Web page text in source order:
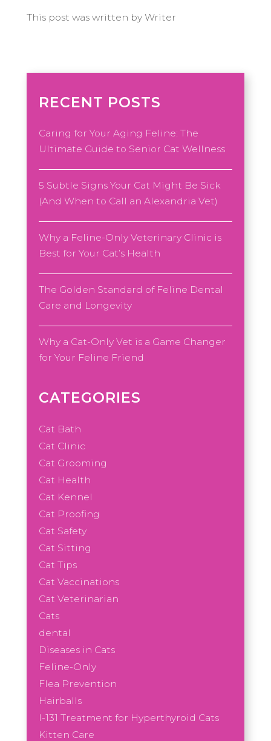
This post was written by Writer
RECENT POSTS
Caring for Your Aging Feline: The
Ultimate Guide to Senior Cat Wellness
5 Subtle Signs Your Cat Might Be Sick
(And When to Call an Alexandria Vet)
Why a Feline-Only Veterinary Clinic is
Best for Your Cat’s Health
The Golden Standard of Feline Dental
Care and Longevity
Why a Cat-Only Vet is a Game Changer
for Your Feline Friend
CATEGORIES
Cat Bath
Cat Clinic
Cat Grooming
Cat Health
Cat Kennel
Cat Proofing
Cat Safety
Cat Sitting
Cat Tips
Cat Vaccinations
Cat Veterinarian
Cats
dental
Diseases in Cats
Feline-Only
Flea Prevention
Hairballs
I-131 Treatment for Hyperthyroid Cats
Kitten Care